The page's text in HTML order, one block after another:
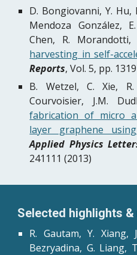
D. Bongiovanni, Y. Hu,
Mendoza González,
Chen, R. Morandotti,
harvesting in self-
Reports, Vol. 5, pp.
B. Wetzel, C. Xie,
Courvoisier, J.M.
fabrication of micro
layer graphene
Applied Physics
241111 (2013)
Selected highlights
R. Gautam, Y. Xiang,
Bezryadina, G. Liang,